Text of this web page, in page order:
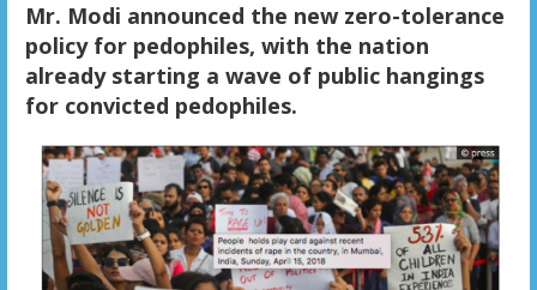
Mr. Modi announced the new zero-tolerance
policy for pedophiles, with the nation
already starting a wave of public hangings
for convicted pedophiles.